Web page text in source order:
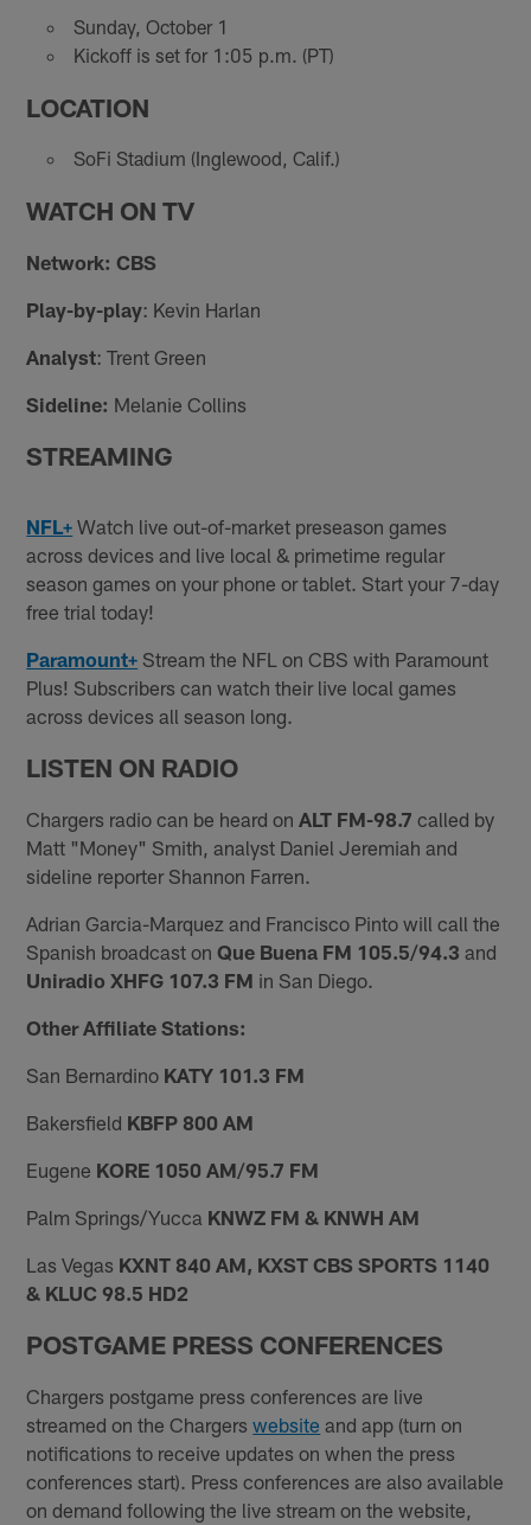
Sunday, October 1
Kickoff is set for 1:05 p.m. (PT)
LOCATION
SoFi Stadium (Inglewood, Calif.)
WATCH ON TV
Network: CBS
Play-by-play: Kevin Harlan
Analyst: Trent Green
Sideline: Melanie Collins
STREAMING
NFL+ Watch live out-of-market preseason games
across devices and live local & primetime regular
season games on your phone or tablet. Start your 7-day
free trial today!
Paramount+ Stream the NFL on CBS with Paramount
Plus! Subscribers can watch their live local games
across devices all season long.
LISTEN ON RADIO
Chargers radio can be heard on ALT FM-98.7 called by
Matt "Money" Smith, analyst Daniel Jeremiah and
sideline reporter Shannon Farren.
Adrian Garcia-Marquez and Francisco Pinto will call the
Spanish broadcast onQue Buena FM 105.5/94.3 and
Uniradio XHFG 107.3 FM in San Diego.
Other Affiliate Stations:
San Bernardino KATY 101.3 FM
Bakersfield KBFP 800 AM
Eugene KORE 1050 AM/95.7 FM
Palm Springs/Yucca KNWZ FM & KNWH AM
Las Vegas KXNT 840 AM, KXST CBS SPORTS 1140
& KLUC 98.5 HD2
POSTGAME PRESS CONFERENCES
Chargers postgame press conferences are live
streamed on the Chargerswebsite and app (turn on
notifications to receive updates on when the press
conferences start). Press conferences are also available
on demand following the live stream on the website,